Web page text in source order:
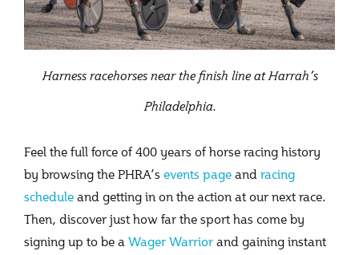
Harness racehorses near the finish line at Harrah’s
Philadelphia.
Feel the full force of 400 years of horse racing history
by browsing the PHRA’s events pageand racing
scheduleand getting in on the action at our next race.
Then, discover just how far the sport has come by
signing up to be a Wager Warriorand gaining instant